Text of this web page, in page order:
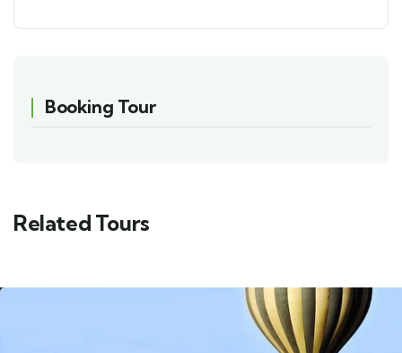
Booking Tour
Related Tours